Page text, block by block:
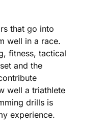
that go into
well in a race.
fitness, tactical
and the
well a triathlete
drills is
experience.